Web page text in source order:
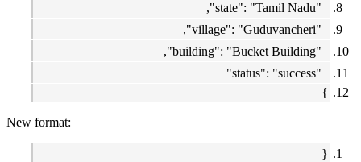
"state": "Tamil Nadu",
"village": "Guduvancheri",
"building": "Bucket Building",
"status": "success"
}
New format:
{